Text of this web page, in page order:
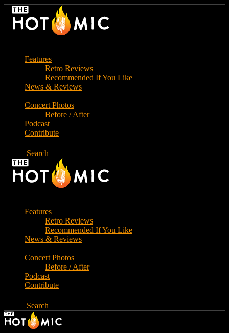
Skip
Features
Retro Reviews
Recommended If You Like
News & Reviews
Concert Photos
Before / After
Podcast
Contribute
Search
Features
Retro Reviews
Recommended If You Like
News & Reviews
Concert Photos
Before / After
Podcast
Contribute
Search